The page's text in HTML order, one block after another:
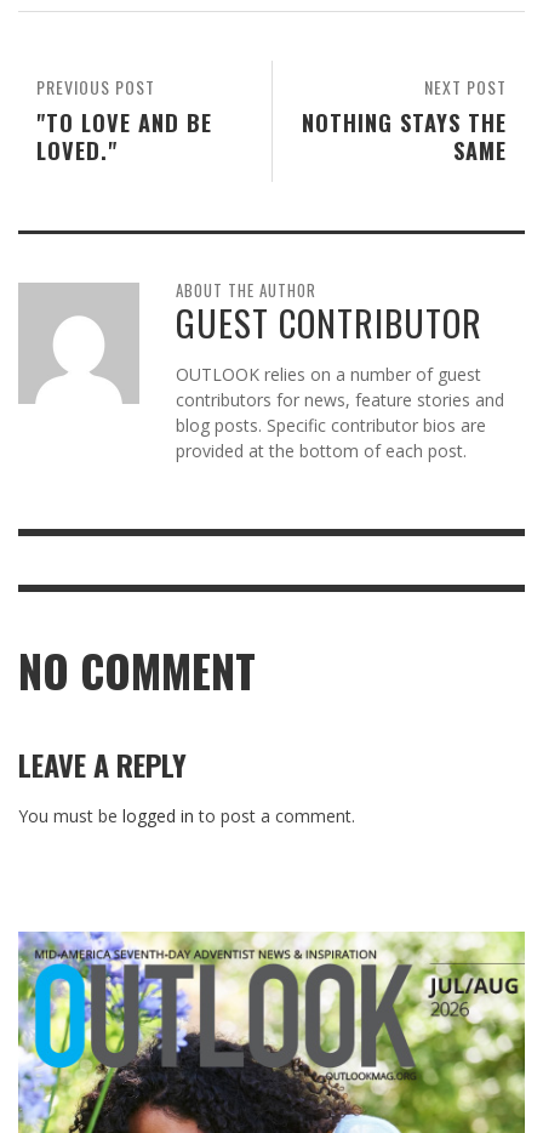
NEXT POST
NOTHING STAYS THE
SAME
PREVIOUS POST
"TO LOVE AND BE
LOVED."
ABOUT THE AUTHOR
GUEST CONTRIBUTOR
OUTLOOK relies on a number of guest
contributors for news, feature stories and
blog posts. Specific contributor bios are
provided at the bottom of each post.
NO COMMENT
LEAVE A REPLY
You must be logged in to post a comment.